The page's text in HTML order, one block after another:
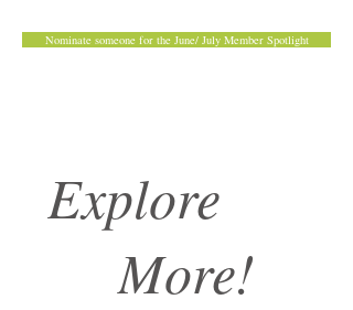
Nominate someone for the June/ July Member Spotlight
Explore
More!